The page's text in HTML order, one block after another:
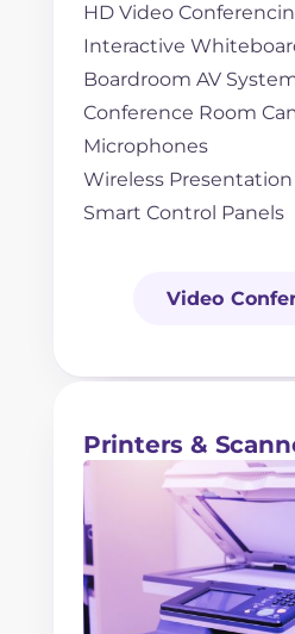
HD Video
Interactive
Boardroom AV
Conference Room
Microphones
Wireless
Smart Control Panels
Video
Printers &